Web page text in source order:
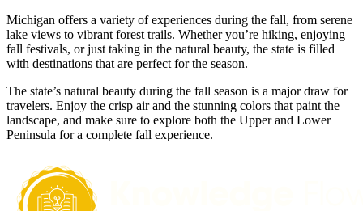
Michigan offers a variety of experiences during the fall, from serene
lake views to vibrant forest trails. Whether you’re hiking, enjoying
fall festivals, or just taking in the natural beauty, the state is filled
with destinations that are perfect for the season.
The state’s natural beauty during the fall season is a major draw for
travelers. Enjoy the crisp air and the stunning colors that paint the
landscape, and make sure to explore both the Upper and Lower
Peninsula for a complete fall experience.